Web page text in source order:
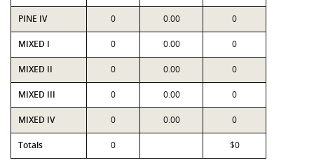
PINE IV 0 0.00 0
MIXED I 0 0.00 0
MIXED II 0 0.00 0
MIXED III 0 0.00 0
MIXED IV 0 0.00 0
Totals 0 $0